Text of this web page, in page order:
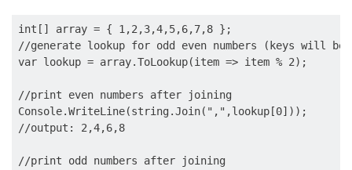
int[] array = { 1,2,3,4,5,6,7,8 };
//generate lookup for odd even numbers (keys will be
var lookup = array.ToLookup(item => item % 2);
//print even numbers after joining
Console.WriteLine(string.Join(",",lookup[0]));
//output: 2,4,6,8
//print odd numbers after joining